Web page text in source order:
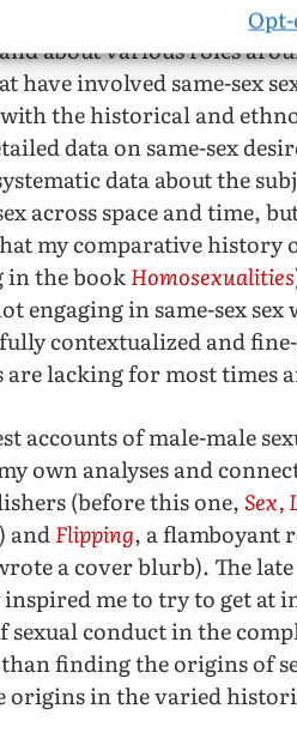
a century, I have been
about various roles
have involved same-sex
the historical and
data on same-sex
data about the
across space and time,
my comparative history
the bookHomosexualities
engaging in same-sex
contextualized and
lacking for most times
accounts of male-male
own analyses and
(before this one,Sex,
andFlipping, a flamboyant
a cover blurb). The
me to try to get at
sexual conduct in the
than finding the origins of
origins in the varied